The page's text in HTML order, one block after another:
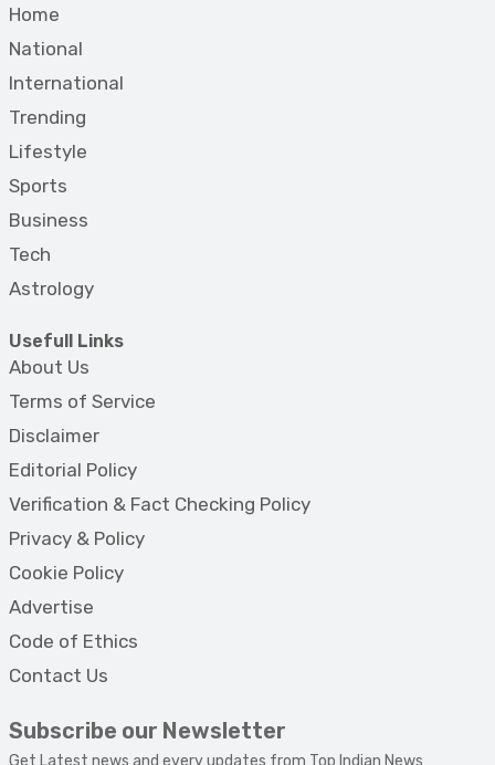
Home
National
International
Trending
Lifestyle
Sports
Business
Tech
Astrology
Usefull Links
About Us
Terms of Service
Disclaimer
Editorial Policy
Verification & Fact Checking Policy
Privacy & Policy
Cookie Policy
Advertise
Code of Ethics
Contact Us
Subscribe our Newsletter
Get Latest news and every updates from Top Indian News